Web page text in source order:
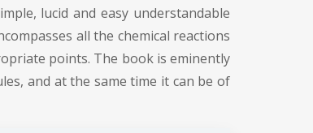
lucid and easy understandable
all the chemical reactions
points. The book is eminently
and at the same time it can be of